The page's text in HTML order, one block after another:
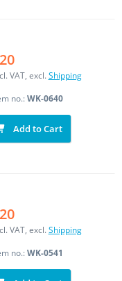
VAT, excl. Shipping
no.:WK-0640
Add to Cart
VAT, excl. Shipping
no.:WK-0541